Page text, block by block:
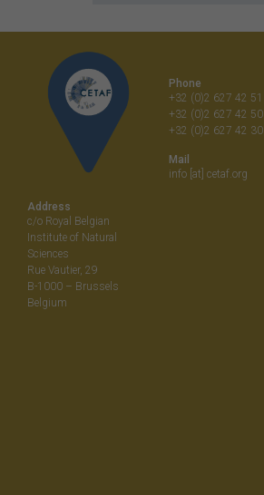
Address
c/o Royal Belgian
Institute of Natural
Sciences
Rue Vautier, 29
B-1000 – Brussels
Belgium
Phone
+32 (0)2 627 42 51
+32 (0)2 627 42 50
+32 (0)2 627 42 30
Mail
info [at] cetaf.org